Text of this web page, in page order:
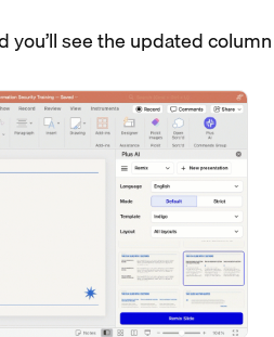
you’ll see the updated column